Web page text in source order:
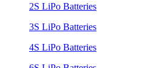
2S LiPo Batteries
3S LiPo Batteries
4S LiPo Batteries